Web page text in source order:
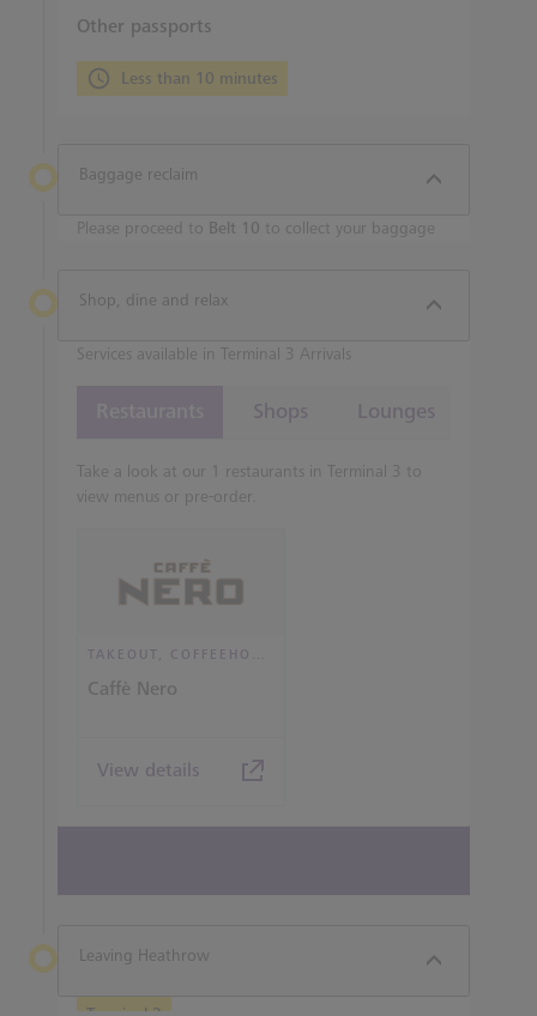
Other passports
Less than 10 minutes
Baggage reclaim
Please proceed to Belt 10 to collect your baggage
Shop, dine and relax
Services available in Terminal 3 Arrivals
Shops Lounges
Take a look at our 1 restaurants in Terminal 3 to
view menus or pre-order.
TAKEOUT, COFFEEHOUSE AND CAFÉ
Caffè Nero
View details
Leaving Heathrow